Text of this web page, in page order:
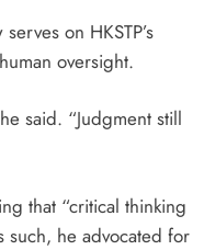
on HKSTP’s
oversight.
said. “Judgment still
that “critical thinking
such, he advocated for